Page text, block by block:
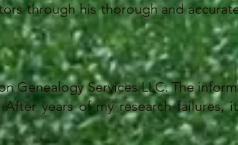
through his thorough and
Genealogy Services LLC. The
years of my research